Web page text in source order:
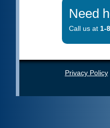
Need
Call us at 1-
Privacy Policy